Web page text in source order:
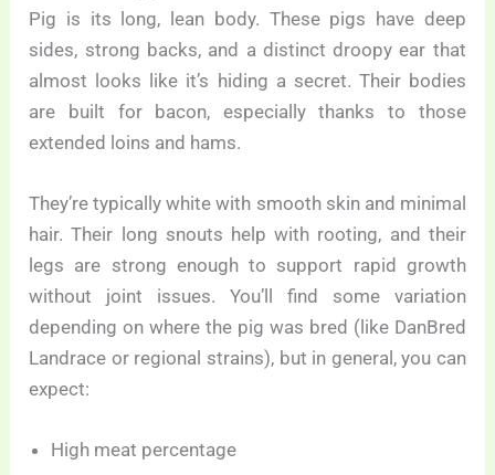
Pig is its long, lean body. These pigs have deep
sides, strong backs, and a distinct droopy ear that
almost looks like it’s hiding a secret. Their bodies
are built for bacon, especially thanks to those
extended loins and hams.
They’re typically white with smooth skin and minimal
hair. Their long snouts help with rooting, and their
legs are strong enough to support rapid growth
without joint issues. You’ll find some variation
depending on where the pig was bred (like DanBred
Landrace or regional strains), but in general, you can
expect:
High meat percentage